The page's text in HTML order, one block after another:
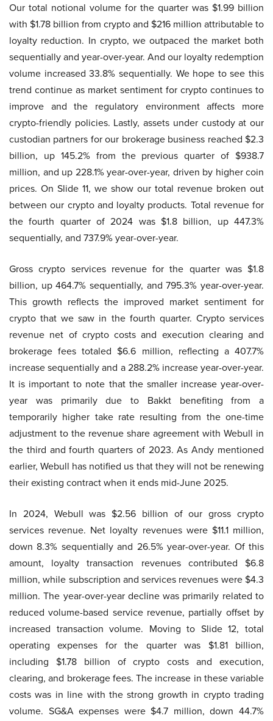
Our total notional volume for the quarter was $1.99 billion
with $1.78 billion from crypto and $216 million attributable to
loyalty reduction. In crypto, we outpaced the market both
sequentially and year-over-year. And our loyalty redemption
volume increased 33.8% sequentially. We hope to see this
trend continue as market sentiment for crypto continues to
improve and the regulatory environment affects more
crypto-friendly policies. Lastly, assets under custody at our
custodian partners for our brokerage business reached $2.3
billion, up 145.2% from the previous quarter of $938.7
million, and up 228.1% year-over-year, driven by higher coin
prices. On Slide 11, we show our total revenue broken out
between our crypto and loyalty products. Total revenue for
the fourth quarter of 2024 was $1.8 billion, up 447.3%
sequentially, and 737.9% year-over-year.
Gross crypto services revenue for the quarter was $1.8
billion, up 464.7% sequentially, and 795.3% year-over-year.
This growth reflects the improved market sentiment for
crypto that we saw in the fourth quarter. Crypto services
revenue net of crypto costs and execution clearing and
brokerage fees totaled $6.6 million, reflecting a 407.7%
increase sequentially and a 288.2% increase year-over-year.
It is important to note that the smaller increase year-over-
year was primarily due to Bakkt benefiting from a
temporarily higher take rate resulting from the one-time
adjustment to the revenue share agreement with Webull in
the third and fourth quarters of 2023. As Andy mentioned
earlier, Webull has notified us that they will not be renewing
their existing contract when it ends mid-June 2025.
In 2024, Webull was $2.56 billion of our gross crypto
services revenue. Net loyalty revenues were $11.1 million,
down 8.3% sequentially and 26.5% year-over-year. Of this
amount, loyalty transaction revenues contributed $6.8
million, while subscription and services revenues were $4.3
million. The year-over-year decline was primarily related to
reduced volume-based service revenue, partially offset by
increased transaction volume. Moving to Slide 12, total
operating expenses for the quarter was $1.81 billion,
including $1.78 billion of crypto costs and execution,
clearing, and brokerage fees. The increase in these variable
costs was in line with the strong growth in crypto trading
volume. SG&A expenses were $4.7 million, down 44.7%